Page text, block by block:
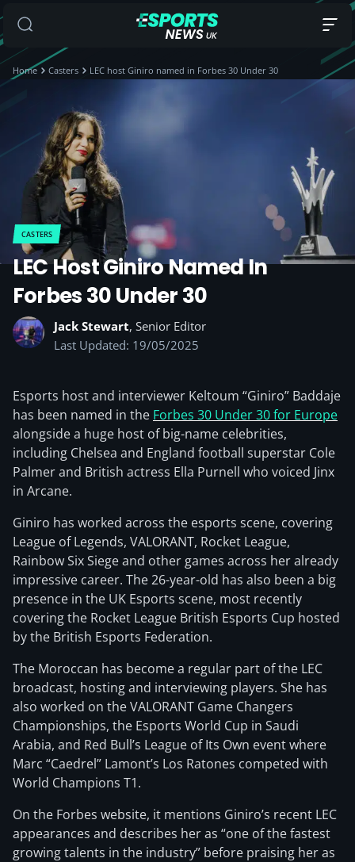
Home Casters LEC host Giniro named in Forbes 30 Under 30
CASTERS
LEC Host Giniro Named In
Forbes 30 Under 30
Jack Stewart, Senior Editor
Last Updated: 19/05/2025
Esports host and interviewer Keltoum “Giniro” Baddaje
has been named in the Forbes 30 Under 30 for Europe
alongside a huge host of big-name celebrities,
including Chelsea and England football superstar Cole
Palmer and British actress Ella Purnell who voiced Jinx
in Arcane.
Giniro has worked across the esports scene, covering
League of Legends, VALORANT, Rocket League,
Rainbow Six Siege and other games across her already
impressive career. The 26-year-old has also been a big
presence in the UK Esports scene, most recently
covering the Rocket League British Esports Cup hosted
by the British Esports Federation.
The Moroccan has become a regular part of the LEC
broadcast, hosting and interviewing players. She has
also worked on the VALORANT Game Changers
Championships, the Esports World Cup in Saudi
Arabia, and Red Bull’s League of Its Own event where
Marc “Caedrel” Lamont’s Los Ratones competed with
World Champions T1.
On the Forbes website, it mentions Giniro’s recent LEC
appearances and describes her as “one of the fastest
growing talents in the industry” before praising her as